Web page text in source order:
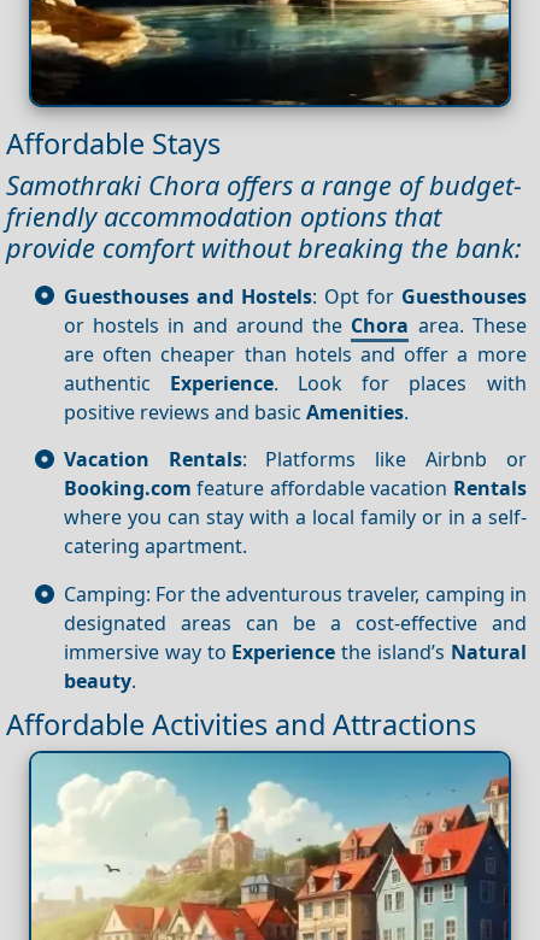
Affordable Stays
Samothraki Chora offers a range of budget-
friendly accommodation options that
provide comfort without breaking the bank:
Guesthouses and Hostels: Opt for Guesthouses
or hostels in and around the Chora area. These
are often cheaper than hotels and offer a more
authentic Experience. Look for places with
positive reviews and basic Amenities.
Vacation Rentals: Platforms like Airbnb or
Booking.com feature affordable vacation Rentals
where you can stay with a local family or in a self-
catering apartment.
Camping: For the adventurous traveler, camping in
designated areas can be a cost-effective and
immersive way to Experience the island’s Natural
beauty.
Affordable Activities and Attractions